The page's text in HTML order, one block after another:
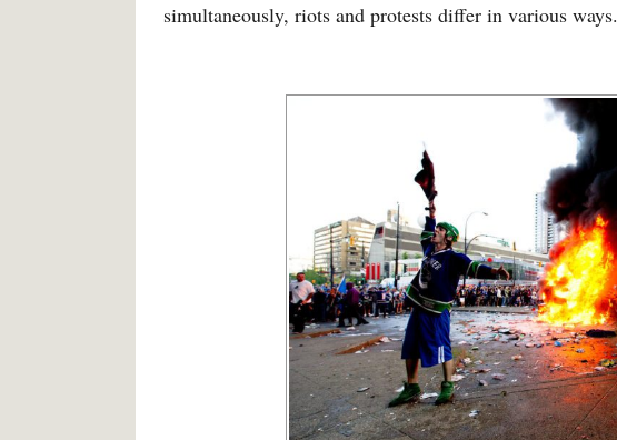
simultaneously, riots and protests differ in various ways.